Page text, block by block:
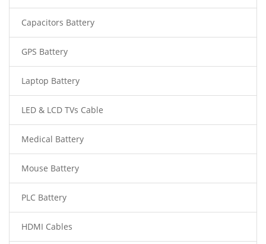
Capacitors Battery
GPS Battery
Laptop Battery
LED & LCD TVs Cable
Medical Battery
Mouse Battery
PLC Battery
HDMI Cables